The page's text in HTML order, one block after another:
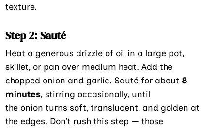
texture.
Step 2: Sauté
Heat a generous drizzle of oil in a large pot,
skillet, or pan over medium heat. Add the
chopped onion and garlic. Sauté for about 8
minutes, stirring occasionally, until
the onion turns soft, translucent, and golden at
the edges. Don’t rush this step — those